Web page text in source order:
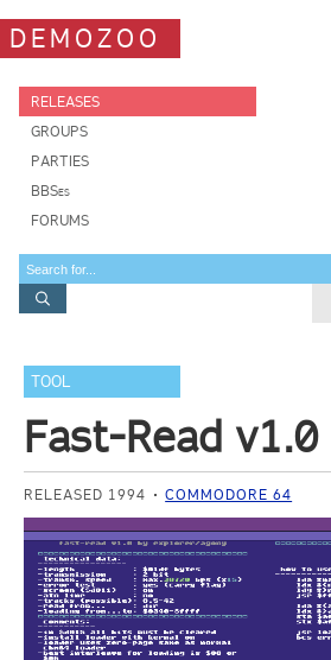
DEMOZOO
RELEASES
GROUPS
PARTIES
BBSes
FORUMS
TOOL
Fast-Read v1.0
RELEASED 1994 COMMODORE 64